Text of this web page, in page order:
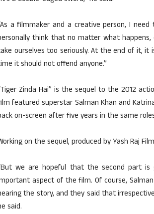
a filmmaker and a creative person, I
think that no matter what
ourselves too seriously. At the end of it,
it should not offend anyone.”
Zinda Hai” is the sequel to the 2012
featured superstar Salman Khan and
on-screen after five years in the same
on the sequel, produced by Yash Raj
we are hopeful that the second part
aspect of the film. Of course,
the story, and they said that
said.